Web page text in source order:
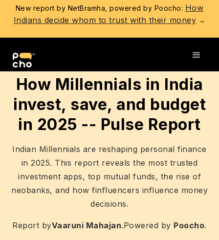
New report by NetBramha, powered by Poocho: How
Indians decide whom to trust with their money →
How Millennials in India
invest, save, and budget
in 2025 -- Pulse Report
Indian Millennials are reshaping personal finance
in 2025. This report reveals the most trusted
investment apps, top mutual funds, the rise of
neobanks, and how finfluencers influence money
decisions.
Report byVaaruni Mahajan.Powered by Poocho.